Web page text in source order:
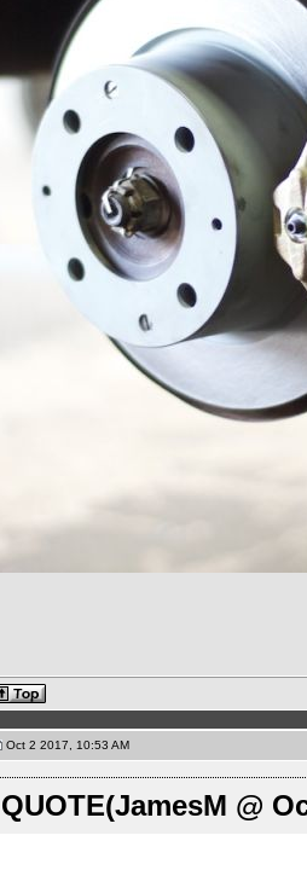
Oct 2 2017, 10:53 AM
QUOTE(JamesM @